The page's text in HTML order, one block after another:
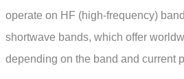
operate on HF (high-frequency)
shortwave bands, which offer
depending on the band and current